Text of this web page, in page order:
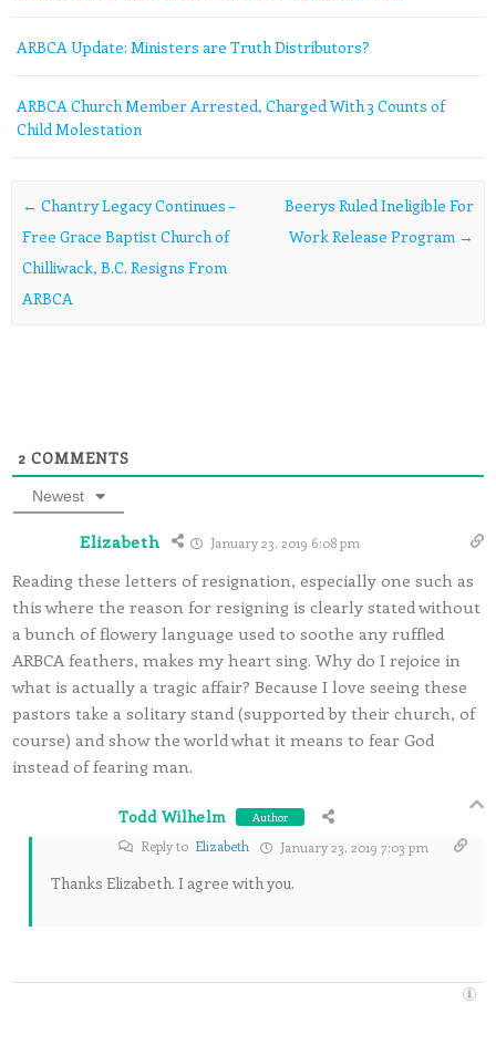
ARBCA Update: Ministers are Truth Distributors?
ARBCA Church Member Arrested, Charged With 3 Counts of
Child Molestation
Post navigation
← Chantry Legacy Continues –
Free Grace Baptist Church of
Chilliwack, B.C. Resigns From
ARBCA
Beerys Ruled Ineligible For
Work Release Program →
2 COMMENTS
Newest
Elizabeth January 23, 2019 6:08 pm
Reading these letters of resignation, especially one such as
this where the reason for resigning is clearly stated without
a bunch of flowery language used to soothe any ruffled
ARBCA feathers, makes my heart sing. Why do I rejoice in
what is actually a tragic affair? Because I love seeing these
pastors take a solitary stand (supported by their church, of
course) and show the world what it means to fear God
instead of fearing man.
Todd Wilhelm Author
Reply to Elizabeth January 23, 2019 7:03 pm
Thanks Elizabeth. I agree with you.